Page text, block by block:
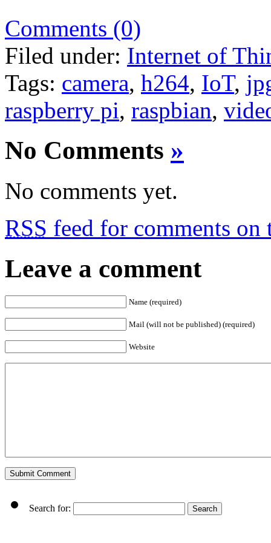
Comments (0)
Filed under: Internet of
Tags: camera, h264, IoT,
raspberry pi, raspbian,
No Comments »
No comments yet.
RSS feed for comments on
Leave a comment
Name (required)
Mail (will not be published) (required)
Website
Search for: